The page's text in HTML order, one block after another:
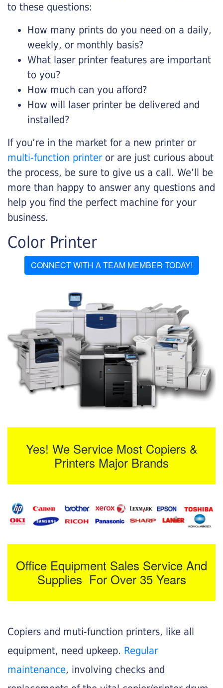
to these questions:
How many prints do you need on a daily,
weekly, or monthly basis?
What laser printer features are important
to you?
How much can you afford?
How will laser printer be delivered and
installed?
If you’re in the market for a new printer or
multi-function printeror are just curious about
the process, be sure to give us a call. We’ll be
more than happy to answer any questions and
help you find the perfect machine for your
business.
Color Printer
CONNECT WITH A TEAM MEMBER TODAY!
Yes! We Service Most Copiers &
Printers Major Brands
Office Equipment Sales Service And
Supplies For Over 35 Years
Copiers and muti-function printers, like all
equipment, need upkeep. Regular
maintenance, involving checks and